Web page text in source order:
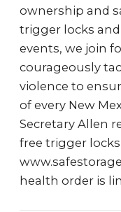
ownership and
trigger locks
events, we join
courageously
violence to
of every New
Secretary Allen
free trigger
health order is